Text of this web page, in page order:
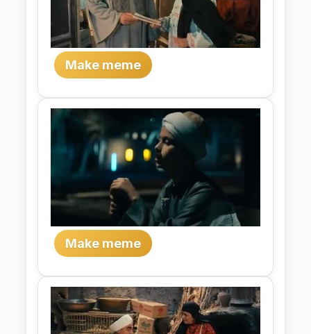
Make meme
Make meme